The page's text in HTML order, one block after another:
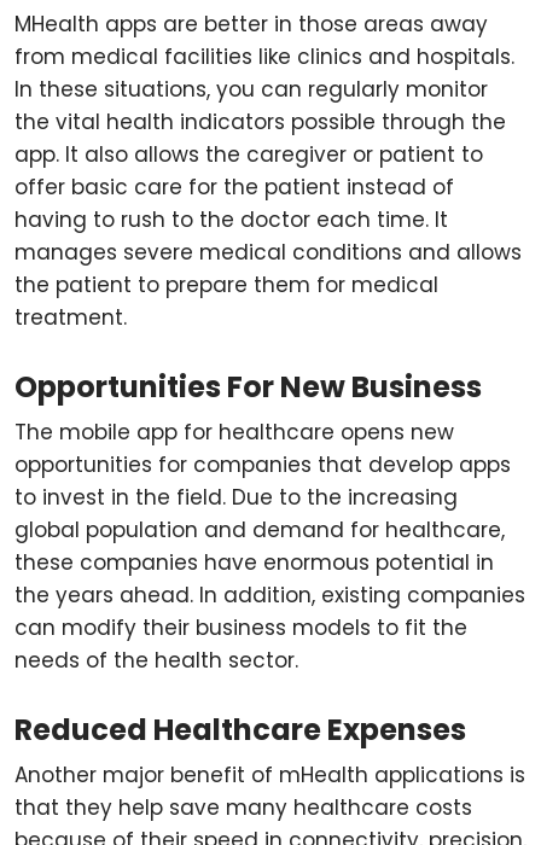
MHealth apps are better in those areas away
from medical facilities like clinics and hospitals.
In these situations, you can regularly monitor
the vital health indicators possible through the
app. It also allows the caregiver or patient to
offer basic care for the patient instead of
having to rush to the doctor each time. It
manages severe medical conditions and allows
the patient to prepare them for medical
treatment.
Opportunities For New Business
The mobile app for healthcare opens new
opportunities for companies that develop apps
to invest in the field. Due to the increasing
global population and demand for healthcare,
these companies have enormous potential in
the years ahead. In addition, existing companies
can modify their business models to fit the
needs of the health sector.
Reduced Healthcare Expenses
Another major benefit of mHealth applications is
that they help save many healthcare costs